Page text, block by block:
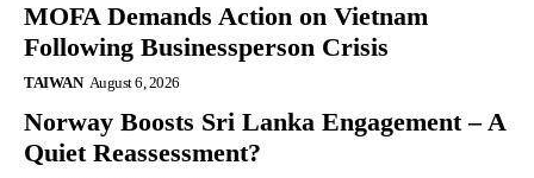
MOFA Demands Action on Vietnam
Following Businessperson Crisis
TAIWAN August 6, 2026
Norway Boosts Sri Lanka Engagement – A
Quiet Reassessment?